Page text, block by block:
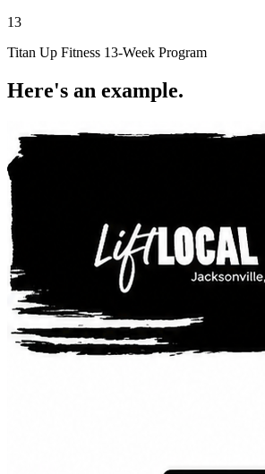
13
Titan Up Fitness 13-Week Program
Here's an example.